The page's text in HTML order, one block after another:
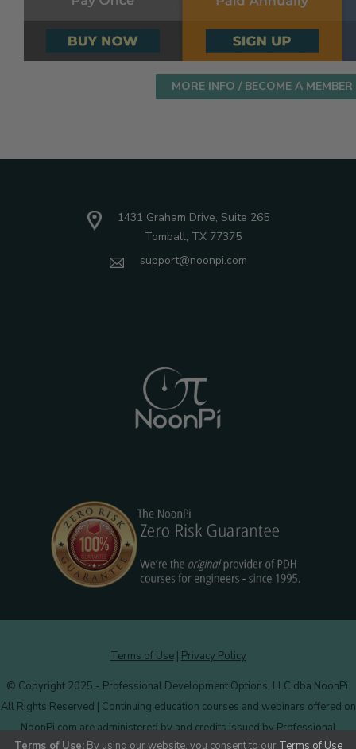
MORE INFO / BECOME A MEMBER
1431 Graham Drive, Suite 265
Tomball, TX 77375
support@noonpi.com
Terms of Use| Privacy Policy
© Copyright 2025 - Professional Development Options, LLC dba NoonPi.
All Rights Reserved | Continuing education courses and webinars offered on
NoonPi.com are administered by and credits issued by Professional
Terms of Use:By using our website, you consent to our Terms of Use